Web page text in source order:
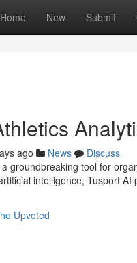
Home New Submit
ago News
Discuss
groundbreaking tool for
intelligence, Tusport AI
Upvoted